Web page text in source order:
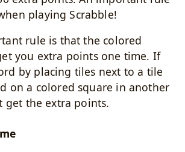
playing Scrabble!
rule is that the colored
you extra points one time. If
by placing tiles next to a tile
on a colored square in another
get the extra points.